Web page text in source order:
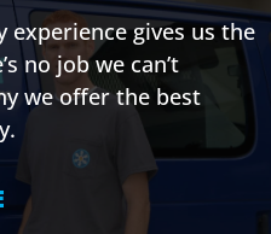
experience gives us the
no job we can’t
we offer the best